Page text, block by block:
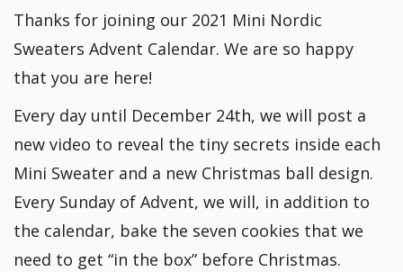
Thanks for joining our 2021 Mini Nordic
Sweaters Advent Calendar. We are so happy
that you are here!
Every day until December 24th, we will post a
new video to reveal the tiny secrets inside each
Mini Sweater and a new Christmas ball design.
Every Sunday of Advent, we will, in addition to
the calendar, bake the seven cookies that we
need to get “in the box” before Christmas.